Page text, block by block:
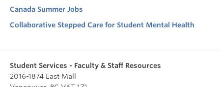
Canada Summer Jobs
Collaborative Stepped Care for Student Mental Health
Student Services - Faculty & Staff Resources
2016-1874 East Mall